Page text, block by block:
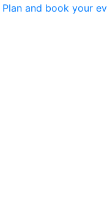
Plan and book your